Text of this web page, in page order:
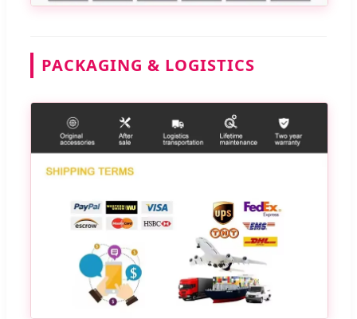
PACKAGING & LOGISTICS